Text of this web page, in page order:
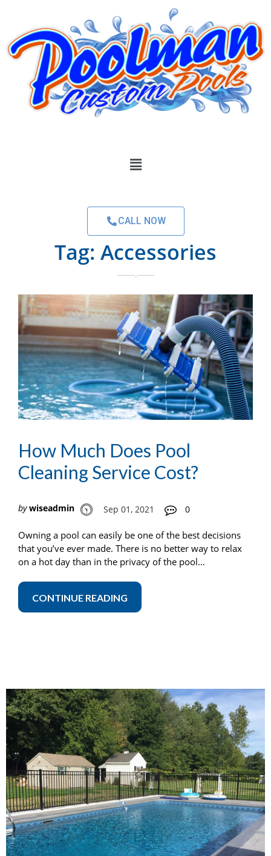
CALL NOW
Tag: Accessories
How Much Does Pool
Cleaning Service Cost?
by wiseadmin Sep 01, 2021 0
Owning a pool can easily be one of the best decisions
that you’ve ever made. There is no better way to relax
on a hot day than in the privacy of the pool…
CONTINUE READING